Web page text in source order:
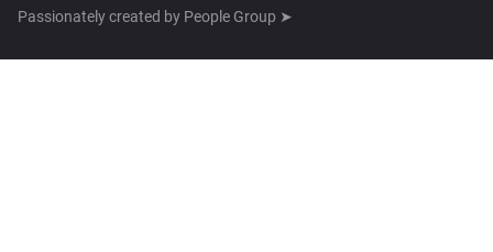
Passionately created by People Group ➤